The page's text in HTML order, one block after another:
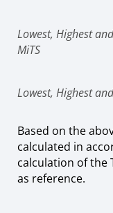
Lowest, Highest
MiTS
Lowest, Highest
Based on the
calculated in
calculation of the
as reference.